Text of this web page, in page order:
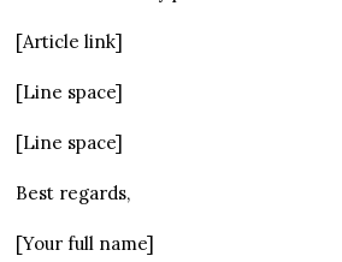
[Article link]
[Line space]
[Line space]
Best regards,
[Your full name]